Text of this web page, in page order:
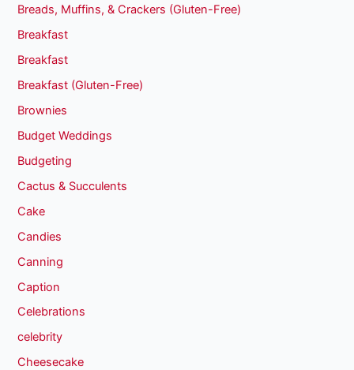
Breads, Muffins, & Crackers (Gluten-Free)
Breakfast
Breakfast
Breakfast (Gluten-Free)
Brownies
Budget Weddings
Budgeting
Cactus & Succulents
Cake
Candies
Canning
Caption
Celebrations
celebrity
Cheesecake